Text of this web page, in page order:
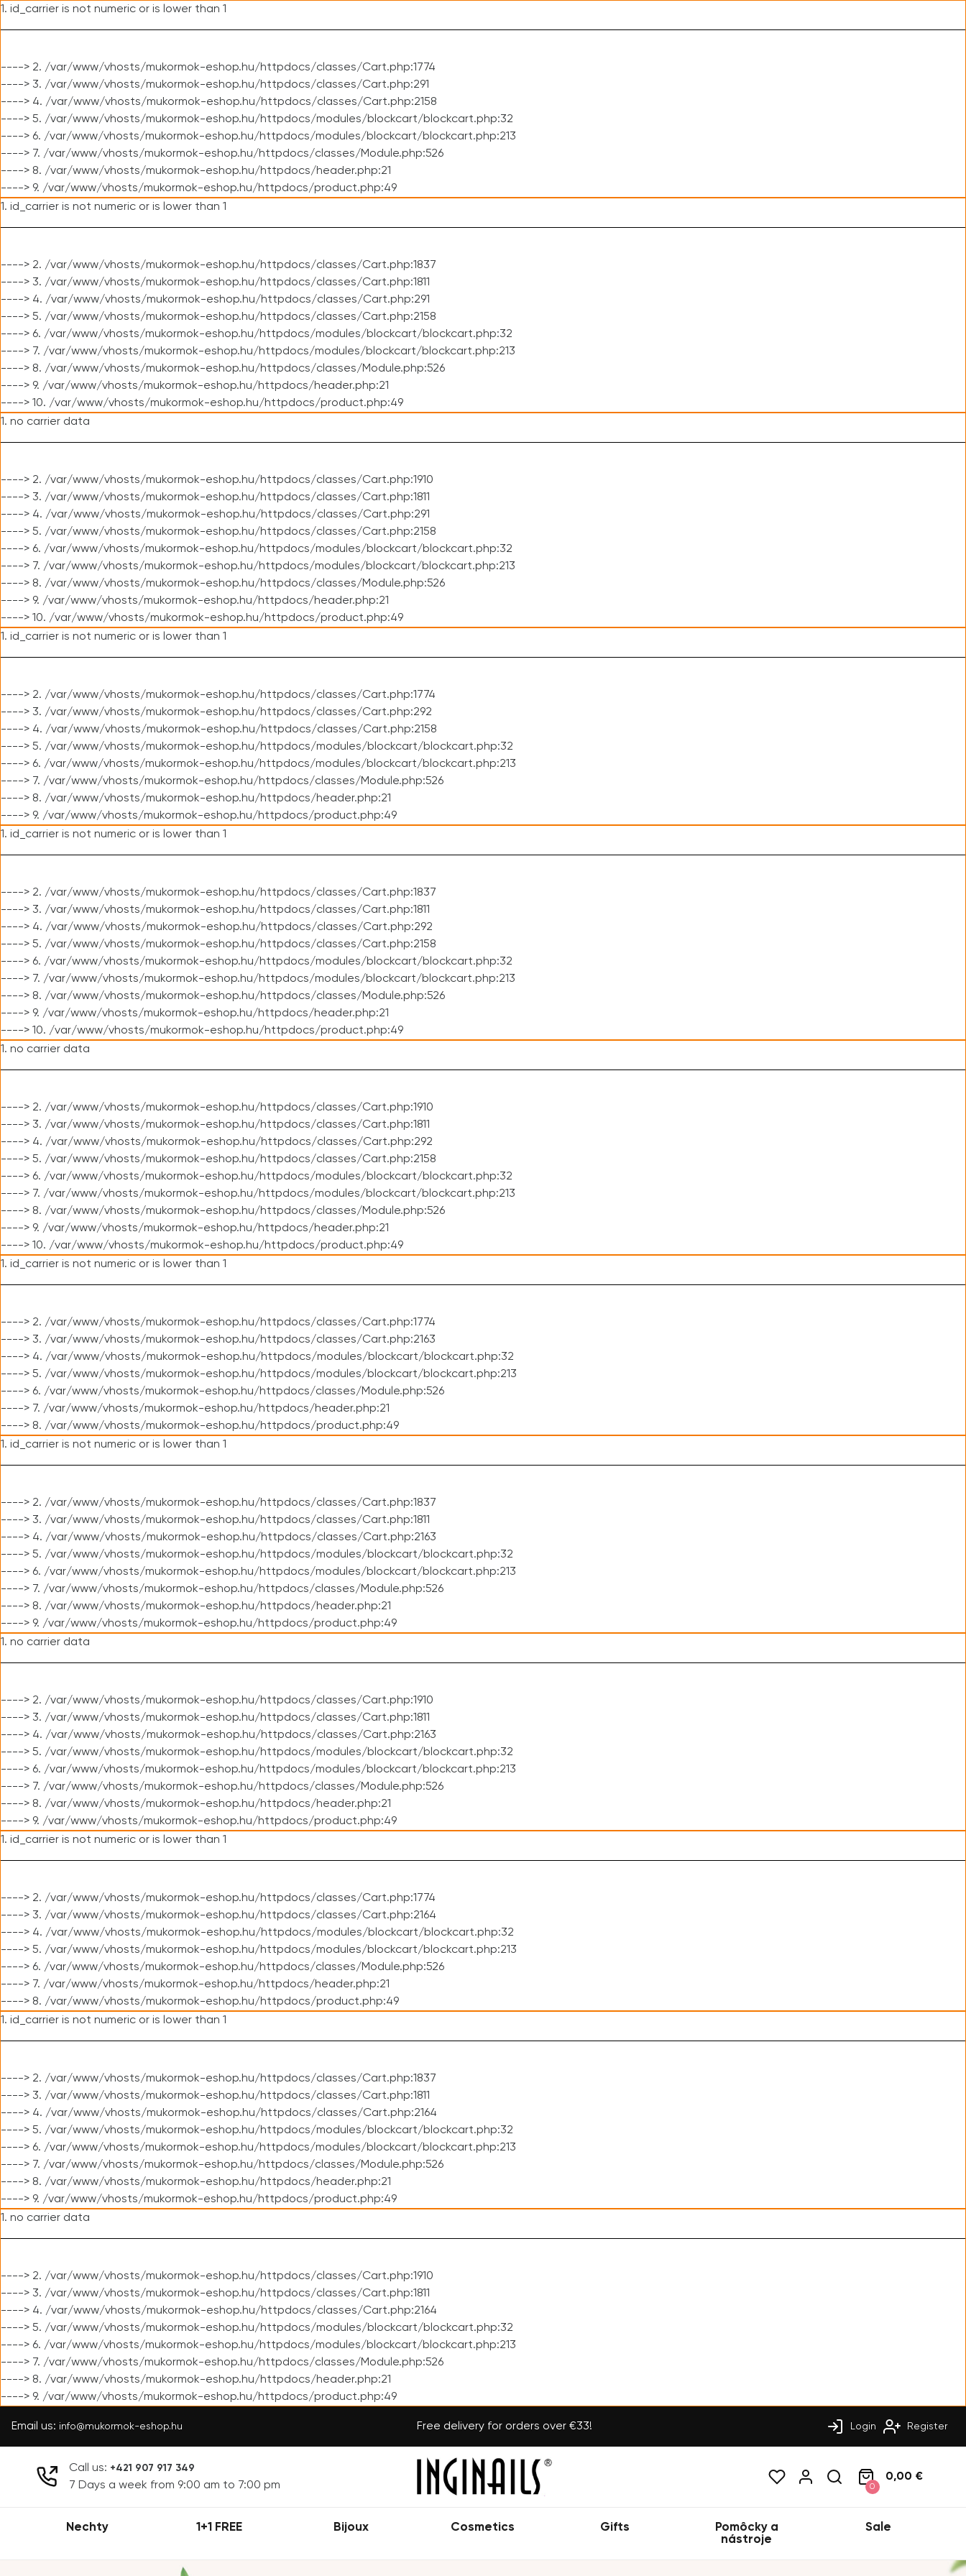
1. id_carrier is not numeric or is lower than 1
----> 2. /var/www/vhosts/mukormok-eshop.hu/httpdocs/classes/Cart.php:1774
----> 3. /var/www/vhosts/mukormok-eshop.hu/httpdocs/classes/Cart.php:291
----> 4. /var/www/vhosts/mukormok-eshop.hu/httpdocs/classes/Cart.php:2158
----> 5. /var/www/vhosts/mukormok-eshop.hu/httpdocs/modules/blockcart/blockcart.php:32
----> 6. /var/www/vhosts/mukormok-eshop.hu/httpdocs/modules/blockcart/blockcart.php:213
----> 7. /var/www/vhosts/mukormok-eshop.hu/httpdocs/classes/Module.php:526
----> 8. /var/www/vhosts/mukormok-eshop.hu/httpdocs/header.php:21
----> 9. /var/www/vhosts/mukormok-eshop.hu/httpdocs/product.php:49
1. id_carrier is not numeric or is lower than 1
----> 2. /var/www/vhosts/mukormok-eshop.hu/httpdocs/classes/Cart.php:1837
----> 3. /var/www/vhosts/mukormok-eshop.hu/httpdocs/classes/Cart.php:1811
----> 4. /var/www/vhosts/mukormok-eshop.hu/httpdocs/classes/Cart.php:291
----> 5. /var/www/vhosts/mukormok-eshop.hu/httpdocs/classes/Cart.php:2158
----> 6. /var/www/vhosts/mukormok-eshop.hu/httpdocs/modules/blockcart/blockcart.php:32
----> 7. /var/www/vhosts/mukormok-eshop.hu/httpdocs/modules/blockcart/blockcart.php:213
----> 8. /var/www/vhosts/mukormok-eshop.hu/httpdocs/classes/Module.php:526
----> 9. /var/www/vhosts/mukormok-eshop.hu/httpdocs/header.php:21
----> 10. /var/www/vhosts/mukormok-eshop.hu/httpdocs/product.php:49
1. no carrier data
----> 2. /var/www/vhosts/mukormok-eshop.hu/httpdocs/classes/Cart.php:1910
----> 3. /var/www/vhosts/mukormok-eshop.hu/httpdocs/classes/Cart.php:1811
----> 4. /var/www/vhosts/mukormok-eshop.hu/httpdocs/classes/Cart.php:291
----> 5. /var/www/vhosts/mukormok-eshop.hu/httpdocs/classes/Cart.php:2158
----> 6. /var/www/vhosts/mukormok-eshop.hu/httpdocs/modules/blockcart/blockcart.php:32
----> 7. /var/www/vhosts/mukormok-eshop.hu/httpdocs/modules/blockcart/blockcart.php:213
----> 8. /var/www/vhosts/mukormok-eshop.hu/httpdocs/classes/Module.php:526
----> 9. /var/www/vhosts/mukormok-eshop.hu/httpdocs/header.php:21
----> 10. /var/www/vhosts/mukormok-eshop.hu/httpdocs/product.php:49
1. id_carrier is not numeric or is lower than 1
----> 2. /var/www/vhosts/mukormok-eshop.hu/httpdocs/classes/Cart.php:1774
----> 3. /var/www/vhosts/mukormok-eshop.hu/httpdocs/classes/Cart.php:292
----> 4. /var/www/vhosts/mukormok-eshop.hu/httpdocs/classes/Cart.php:2158
----> 5. /var/www/vhosts/mukormok-eshop.hu/httpdocs/modules/blockcart/blockcart.php:32
----> 6. /var/www/vhosts/mukormok-eshop.hu/httpdocs/modules/blockcart/blockcart.php:213
----> 7. /var/www/vhosts/mukormok-eshop.hu/httpdocs/classes/Module.php:526
----> 8. /var/www/vhosts/mukormok-eshop.hu/httpdocs/header.php:21
----> 9. /var/www/vhosts/mukormok-eshop.hu/httpdocs/product.php:49
1. id_carrier is not numeric or is lower than 1
----> 2. /var/www/vhosts/mukormok-eshop.hu/httpdocs/classes/Cart.php:1837
----> 3. /var/www/vhosts/mukormok-eshop.hu/httpdocs/classes/Cart.php:1811
----> 4. /var/www/vhosts/mukormok-eshop.hu/httpdocs/classes/Cart.php:292
----> 5. /var/www/vhosts/mukormok-eshop.hu/httpdocs/classes/Cart.php:2158
----> 6. /var/www/vhosts/mukormok-eshop.hu/httpdocs/modules/blockcart/blockcart.php:32
----> 7. /var/www/vhosts/mukormok-eshop.hu/httpdocs/modules/blockcart/blockcart.php:213
----> 8. /var/www/vhosts/mukormok-eshop.hu/httpdocs/classes/Module.php:526
----> 9. /var/www/vhosts/mukormok-eshop.hu/httpdocs/header.php:21
----> 10. /var/www/vhosts/mukormok-eshop.hu/httpdocs/product.php:49
1. no carrier data
----> 2. /var/www/vhosts/mukormok-eshop.hu/httpdocs/classes/Cart.php:1910
----> 3. /var/www/vhosts/mukormok-eshop.hu/httpdocs/classes/Cart.php:1811
----> 4. /var/www/vhosts/mukormok-eshop.hu/httpdocs/classes/Cart.php:292
----> 5. /var/www/vhosts/mukormok-eshop.hu/httpdocs/classes/Cart.php:2158
----> 6. /var/www/vhosts/mukormok-eshop.hu/httpdocs/modules/blockcart/blockcart.php:32
----> 7. /var/www/vhosts/mukormok-eshop.hu/httpdocs/modules/blockcart/blockcart.php:213
----> 8. /var/www/vhosts/mukormok-eshop.hu/httpdocs/classes/Module.php:526
----> 9. /var/www/vhosts/mukormok-eshop.hu/httpdocs/header.php:21
----> 10. /var/www/vhosts/mukormok-eshop.hu/httpdocs/product.php:49
1. id_carrier is not numeric or is lower than 1
----> 2. /var/www/vhosts/mukormok-eshop.hu/httpdocs/classes/Cart.php:1774
----> 3. /var/www/vhosts/mukormok-eshop.hu/httpdocs/classes/Cart.php:2163
----> 4. /var/www/vhosts/mukormok-eshop.hu/httpdocs/modules/blockcart/blockcart.php:32
----> 5. /var/www/vhosts/mukormok-eshop.hu/httpdocs/modules/blockcart/blockcart.php:213
----> 6. /var/www/vhosts/mukormok-eshop.hu/httpdocs/classes/Module.php:526
----> 7. /var/www/vhosts/mukormok-eshop.hu/httpdocs/header.php:21
----> 8. /var/www/vhosts/mukormok-eshop.hu/httpdocs/product.php:49
1. id_carrier is not numeric or is lower than 1
----> 2. /var/www/vhosts/mukormok-eshop.hu/httpdocs/classes/Cart.php:1837
----> 3. /var/www/vhosts/mukormok-eshop.hu/httpdocs/classes/Cart.php:1811
----> 4. /var/www/vhosts/mukormok-eshop.hu/httpdocs/classes/Cart.php:2163
----> 5. /var/www/vhosts/mukormok-eshop.hu/httpdocs/modules/blockcart/blockcart.php:32
----> 6. /var/www/vhosts/mukormok-eshop.hu/httpdocs/modules/blockcart/blockcart.php:213
----> 7. /var/www/vhosts/mukormok-eshop.hu/httpdocs/classes/Module.php:526
----> 8. /var/www/vhosts/mukormok-eshop.hu/httpdocs/header.php:21
----> 9. /var/www/vhosts/mukormok-eshop.hu/httpdocs/product.php:49
1. no carrier data
----> 2. /var/www/vhosts/mukormok-eshop.hu/httpdocs/classes/Cart.php:1910
----> 3. /var/www/vhosts/mukormok-eshop.hu/httpdocs/classes/Cart.php:1811
----> 4. /var/www/vhosts/mukormok-eshop.hu/httpdocs/classes/Cart.php:2163
----> 5. /var/www/vhosts/mukormok-eshop.hu/httpdocs/modules/blockcart/blockcart.php:32
----> 6. /var/www/vhosts/mukormok-eshop.hu/httpdocs/modules/blockcart/blockcart.php:213
----> 7. /var/www/vhosts/mukormok-eshop.hu/httpdocs/classes/Module.php:526
----> 8. /var/www/vhosts/mukormok-eshop.hu/httpdocs/header.php:21
----> 9. /var/www/vhosts/mukormok-eshop.hu/httpdocs/product.php:49
1. id_carrier is not numeric or is lower than 1
----> 2. /var/www/vhosts/mukormok-eshop.hu/httpdocs/classes/Cart.php:1774
----> 3. /var/www/vhosts/mukormok-eshop.hu/httpdocs/classes/Cart.php:2164
----> 4. /var/www/vhosts/mukormok-eshop.hu/httpdocs/modules/blockcart/blockcart.php:32
----> 5. /var/www/vhosts/mukormok-eshop.hu/httpdocs/modules/blockcart/blockcart.php:213
----> 6. /var/www/vhosts/mukormok-eshop.hu/httpdocs/classes/Module.php:526
----> 7. /var/www/vhosts/mukormok-eshop.hu/httpdocs/header.php:21
----> 8. /var/www/vhosts/mukormok-eshop.hu/httpdocs/product.php:49
1. id_carrier is not numeric or is lower than 1
----> 2. /var/www/vhosts/mukormok-eshop.hu/httpdocs/classes/Cart.php:1837
----> 3. /var/www/vhosts/mukormok-eshop.hu/httpdocs/classes/Cart.php:1811
----> 4. /var/www/vhosts/mukormok-eshop.hu/httpdocs/classes/Cart.php:2164
----> 5. /var/www/vhosts/mukormok-eshop.hu/httpdocs/modules/blockcart/blockcart.php:32
----> 6. /var/www/vhosts/mukormok-eshop.hu/httpdocs/modules/blockcart/blockcart.php:213
----> 7. /var/www/vhosts/mukormok-eshop.hu/httpdocs/classes/Module.php:526
----> 8. /var/www/vhosts/mukormok-eshop.hu/httpdocs/header.php:21
----> 9. /var/www/vhosts/mukormok-eshop.hu/httpdocs/product.php:49
1. no carrier data
----> 2. /var/www/vhosts/mukormok-eshop.hu/httpdocs/classes/Cart.php:1910
----> 3. /var/www/vhosts/mukormok-eshop.hu/httpdocs/classes/Cart.php:1811
----> 4. /var/www/vhosts/mukormok-eshop.hu/httpdocs/classes/Cart.php:2164
----> 5. /var/www/vhosts/mukormok-eshop.hu/httpdocs/modules/blockcart/blockcart.php:32
----> 6. /var/www/vhosts/mukormok-eshop.hu/httpdocs/modules/blockcart/blockcart.php:213
----> 7. /var/www/vhosts/mukormok-eshop.hu/httpdocs/classes/Module.php:526
----> 8. /var/www/vhosts/mukormok-eshop.hu/httpdocs/header.php:21
----> 9. /var/www/vhosts/mukormok-eshop.hu/httpdocs/product.php:49
Email us: info@mukormok-eshop.hu Free delivery for orders over €33! Login Register
Call us: +421 907 917 349
7 Days a week from 9:00 am to 7:00 pm 0
0,00 €
Nechty 1+1 FREE Bijoux Cosmetics Gifts
Pomôcky a
nástroje
Sale